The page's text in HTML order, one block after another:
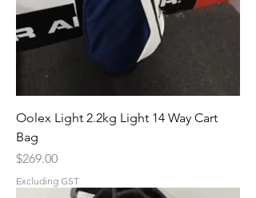
Oolex Light 2.2kg Light 14 Way Cart
Bag
Price
$269.00
Excluding GST